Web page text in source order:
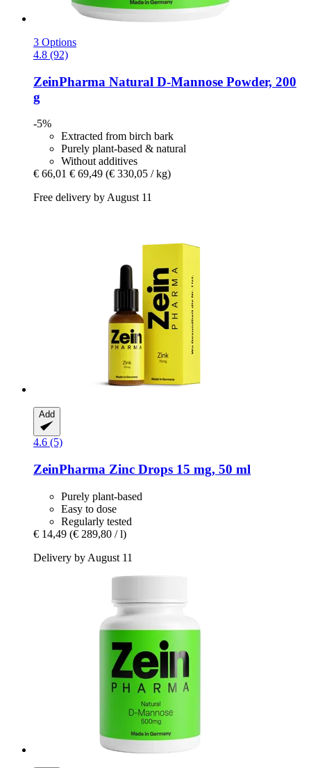
3 Options
4.8 (92)
ZeinPharma Natural D-​Mannose Powder, 200
g
-5%
Extracted from birch bark
Purely plant-based & natural
Without additives
€ 66,01 € 69,49 (€ 330,05 / kg)
Free delivery by August 11
Add
4.6 (5)
ZeinPharma Zinc Drops 15 mg, 50 ml
Purely plant-based
Easy to dose
Regularly tested
€ 14,49 (€ 289,80 / l)
Delivery by August 11